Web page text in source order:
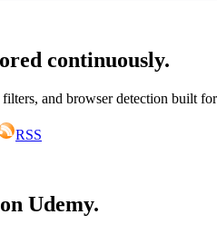
continuously.
and browser detection built
RSS
Udemy.